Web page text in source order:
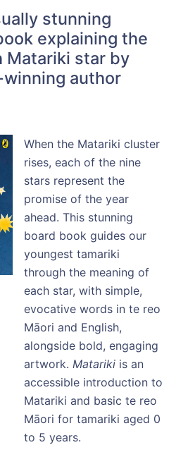
stunning
explaining the
Matariki star by
author
When the Matariki cluster
rises, each of the nine
stars represent the
promise of the year
ahead. This stunning
board book guides our
youngest tamariki
through the meaning of
each star, with simple,
evocative words in te reo
Māori and English,
alongside bold, engaging
artwork. Matariki is an
accessible introduction to
Matariki and basic te reo
Māori for tamariki aged 0
to 5 years.